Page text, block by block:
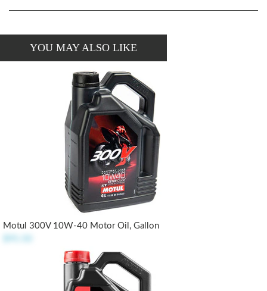
YOU MAY ALSO LIKE
Motul 300V 10W-40 Motor Oil, Gallon